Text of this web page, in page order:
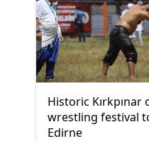
Historic Kırkpınar
wrestling festival
Edirne